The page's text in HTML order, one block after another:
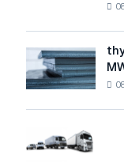
level
threatens
of
thyssenkrupp
Rasselstein
installs
MW
photovoltaic
truck